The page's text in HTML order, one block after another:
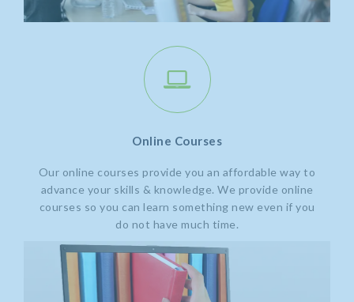
Online Courses
Our online courses provide you an affordable way to
advance your skills & knowledge. We provide online
courses so you can learn something new even if you
do not have much time.